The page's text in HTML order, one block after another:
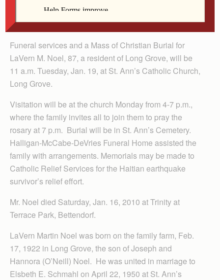
Funeral services and a Mass of Christian Burial for
LaVern M. Noel, 87, a resident of Long Grove, will be
11 a.m. Tuesday, Jan. 19, at St. Ann’s Catholic Church,
Long Grove.
Visitation will be at the church Monday from 4-7 p.m.,
where the family invites all to join them to pray the
rosary at 7 p.m. Burial will be in St. Ann’s Cemetery.
Halligan-McCabe-DeVries Funeral Home assisted the
family with arrangements. Memorials may be made to
Catholic Relief Services for the Haitian earthquake
survivor’s relief effort.
Mr. Noel died Saturday, Jan. 16, 2010 at Trinity at
Terrace Park, Bettendorf.
LaVern Martin Noel was born on the family farm, Feb.
17, 1922 in Long Grove, the son of Joseph and
Hannora (O’Neill) Noel. He was united in marriage to
Elsbeth E. Schmahl on April 22, 1950 at St. Ann’s